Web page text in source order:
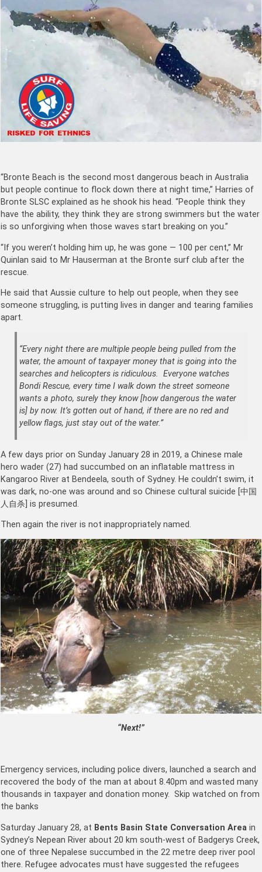
“Bronte Beach is the second most dangerous beach in Australia
but people continue to flock down there at night time,” Harries of
Bronte SLSC explained as he shook his head. “People think they
have the ability, they think they are strong swimmers but the water
is so unforgiving when those waves start breaking on you.”
“If you weren’t holding him up, he was gone — 100 per cent,” Mr
Quinlan said to Mr Hauserman at the Bronte surf club after the
rescue.
He said that Aussie culture to help out people, when they see
someone struggling, is putting lives in danger and tearing families
apart.
“Every night there are multiple people being pulled from the
water, the amount of taxpayer money that is going into the
searches and helicopters is ridiculous. Everyone watches
Bondi Rescue, every time I walk down the street someone
wants a photo, surely they know [how dangerous the water
is] by now. It’s gotten out of hand, if there are no red and
yellow flags, just stay out of the water.”
A few days prior on Sunday January 28 in 2019, a Chinese male
hero wader (27) had succumbed on an inflatable mattress in
Kangaroo River at Bendeela, south of Sydney. He couldn’t swim, it
was dark, no-one was around and so Chinese cultural suicide [中国
人自杀] is presumed.
Then again the river is not inappropriately named.
“Next!”
Emergency services, including police divers, launched a search and
recovered the body of the man at about 8.40pm and wasted many
thousands in taxpayer and donation money. Skip watched on from
the banks
Saturday January 28, at Bents Basin State Conversation Area in
Sydney’s Nepean River about 20 km south-west of Badgerys Creek,
one of three Nepalese succumbed in the 22 metre deep river pool
there. Refugee advocates must have suggested the refugees